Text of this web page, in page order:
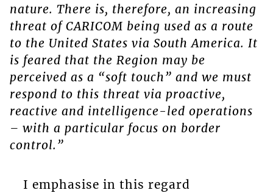
nature. There is, therefore, an increasing
threat of CARICOM being used as a route
to the United States via South America. It
is feared that the Region may be
perceived as a “soft touch” and we must
respond to this threat via proactive,
reactive and intelligence-led operations
– with a particular focus on border
control.”
I emphasise in this regard